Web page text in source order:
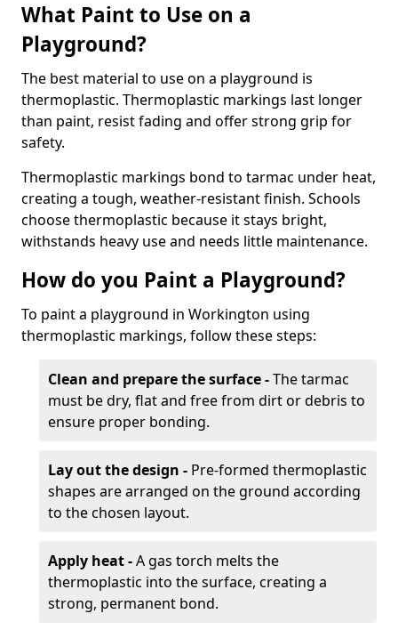
What Paint to Use on a
Playground?
The best material to use on a playground is
thermoplastic. Thermoplastic markings last longer
than paint, resist fading and offer strong grip for
safety.
Thermoplastic markings bond to tarmac under heat,
creating a tough, weather-resistant finish. Schools
choose thermoplastic because it stays bright,
withstands heavy use and needs little maintenance.
How do you Paint a Playground?
To paint a playground in Workington using
thermoplastic markings, follow these steps:
Clean and prepare the surface -The tarmac
must be dry, flat and free from dirt or debris to
ensure proper bonding.
Lay out the design - Pre-formed thermoplastic
shapes are arranged on the ground according
to the chosen layout.
Apply heat -A gas torch melts the
thermoplastic into the surface, creating a
strong, permanent bond.